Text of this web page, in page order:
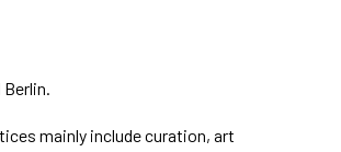
mainly include curation, art